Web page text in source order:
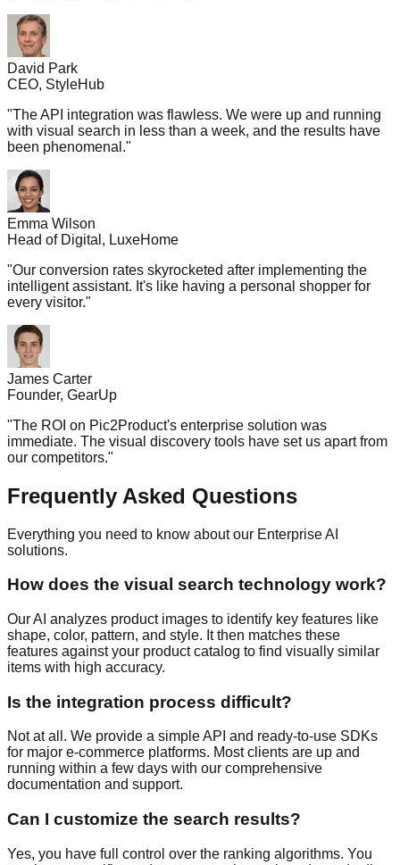
David Park
CEO, StyleHub
"The API integration was flawless. We were up and running
with visual search in less than a week, and the results have
been phenomenal."
Emma Wilson
Head of Digital, LuxeHome
"Our conversion rates skyrocketed after implementing the
intelligent assistant. It's like having a personal shopper for
every visitor."
James Carter
Founder, GearUp
"The ROI on Pic2Product's enterprise solution was
immediate. The visual discovery tools have set us apart from
our competitors."
Frequently Asked Questions
Everything you need to know about our Enterprise AI
solutions.
How does the visual search technology work?
Our AI analyzes product images to identify key features like
shape, color, pattern, and style. It then matches these
features against your product catalog to find visually similar
items with high accuracy.
Is the integration process difficult?
Not at all. We provide a simple API and ready-to-use SDKs
for major e-commerce platforms. Most clients are up and
running within a few days with our comprehensive
documentation and support.
Can I customize the search results?
Yes, you have full control over the ranking algorithms. You